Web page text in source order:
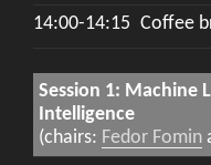
14:00-14:15 Coffee
Session 1: Machine
Intelligence
(chairs: Fedor Fomin